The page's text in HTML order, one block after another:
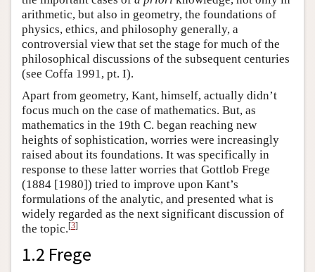
arithmetic, but also in geometry, the foundations of
physics, ethics, and philosophy generally, a
controversial view that set the stage for much of the
philosophical discussions of the subsequent centuries
(see Coffa 1991, pt. I).
Apart from geometry, Kant, himself, actually didn’t
focus much on the case of mathematics. But, as
mathematics in the 19th C. began reaching new
heights of sophistication, worries were increasingly
raised about its foundations. It was specifically in
response to these latter worries that Gottlob Frege
(1884 [1980]) tried to improve upon Kant’s
formulations of the analytic, and presented what is
widely regarded as the next significant discussion of
the topic.[3]
1.2 Frege